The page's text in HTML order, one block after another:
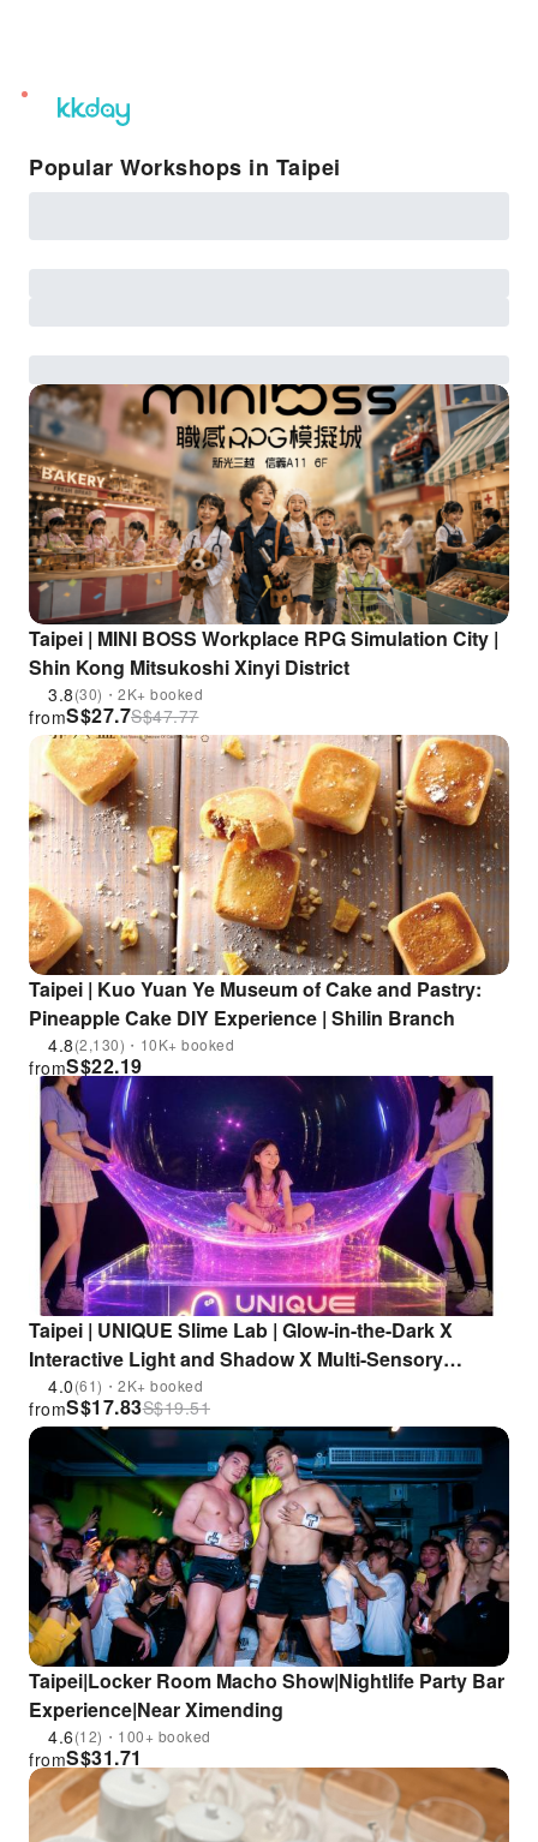
unread
notifications
Popular Workshops in Taipei
Taipei | MINI BOSS Workplace RPG Simulation City |
Shin Kong Mitsukoshi Xinyi District
3.8(30)・2K+ booked
S$27.7
from S$47.77
Taipei | Kuo Yuan Ye Museum of Cake and Pastry:
Pineapple Cake DIY Experience | Shilin Branch
4.8(2,130)・10K+ booked
S$22.19
from
Taipei | UNIQUE Slime Lab | Glow-in-the-Dark X
Interactive Light and Shadow X Multi-Sensory
Experience | Shilin Science Education Center
4.0(61)・2K+ booked
S$17.83
from S$19.51
Taipei|Locker Room Macho Show|Nightlife Party Bar
Experience|Near Ximending
4.6(12)・100+ booked
S$31.71
from